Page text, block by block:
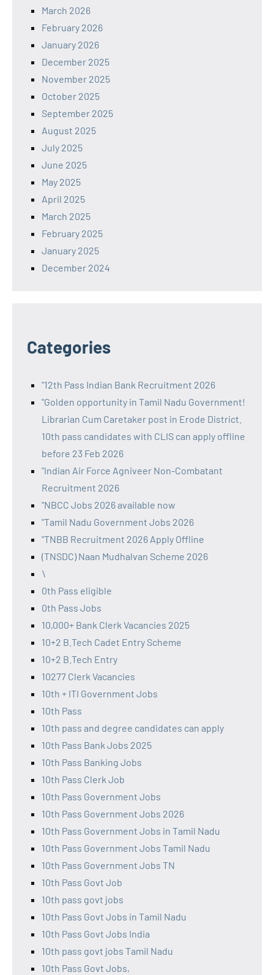
March 2026
February 2026
January 2026
December 2025
November 2025
October 2025
September 2025
August 2025
July 2025
June 2025
May 2025
April 2025
March 2025
February 2025
January 2025
December 2024
Categories
"12th Pass Indian Bank Recruitment 2026
"Golden opportunity in Tamil Nadu Government!
Librarian Cum Caretaker post in Erode District.
10th pass candidates with CLIS can apply offline
before 23 Feb 2026
"Indian Air Force Agniveer Non-Combatant
Recruitment 2026
"NBCC Jobs 2026 available now
"Tamil Nadu Government Jobs 2026
"TNBB Recruitment 2026 Apply Offline
(TNSDC) Naan Mudhalvan Scheme 2026
\
0th Pass eligible
0th Pass Jobs
10,000+ Bank Clerk Vacancies 2025
10+2 B.Tech Cadet Entry Scheme
10+2 B.Tech Entry
10277 Clerk Vacancies
10th + ITI Government Jobs
10th Pass
10th pass and degree candidates can apply
10th Pass Bank Jobs 2025
10th Pass Banking Jobs
10th Pass Clerk Job
10th Pass Government Jobs
10th Pass Government Jobs 2026
10th Pass Government Jobs in Tamil Nadu
10th Pass Government Jobs Tamil Nadu
10th Pass Government Jobs TN
10th Pass Govt Job
10th pass govt jobs
10th Pass Govt Jobs in Tamil Nadu
10th Pass Govt Jobs India
10th pass govt jobs Tamil Nadu
10th Pass Govt Jobs,